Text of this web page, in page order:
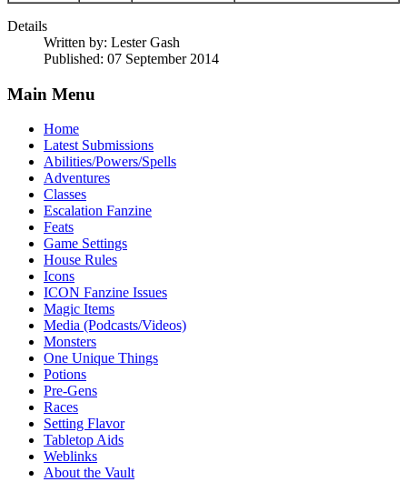
Details
Written by: Lester Gash
Published: 07 September 2014
Main Menu
Home
Latest Submissions
Abilities/Powers/Spells
Adventures
Classes
Escalation Fanzine
Feats
Game Settings
House Rules
Icons
ICON Fanzine Issues
Magic Items
Media (Podcasts/Videos)
Monsters
One Unique Things
Potions
Pre-Gens
Races
Setting Flavor
Tabletop Aids
Weblinks
About the Vault